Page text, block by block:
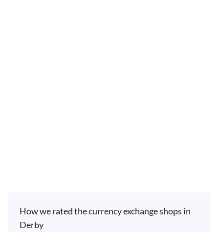
How we rated the currency exchange shops in
Derby